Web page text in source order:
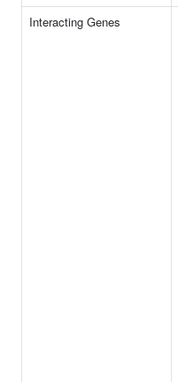
Interacting Genes